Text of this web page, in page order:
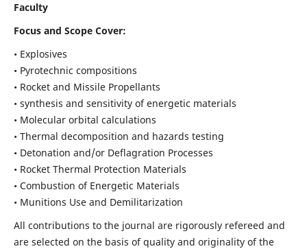
Faculty
Focus and Scope Cover:
• Explosives
• Pyrotechnic compositions
• Rocket and Missile Propellants
• synthesis and sensitivity of energetic materials
• Molecular orbital calculations
• Thermal decomposition and hazards testing
• Detonation and/or Deflagration Processes
• Rocket Thermal Protection Materials
• Combustion of Energetic Materials
• Munitions Use and Demilitarization
All contributions to the journal are rigorously refereed and
are selected on the basis of quality and originality of the